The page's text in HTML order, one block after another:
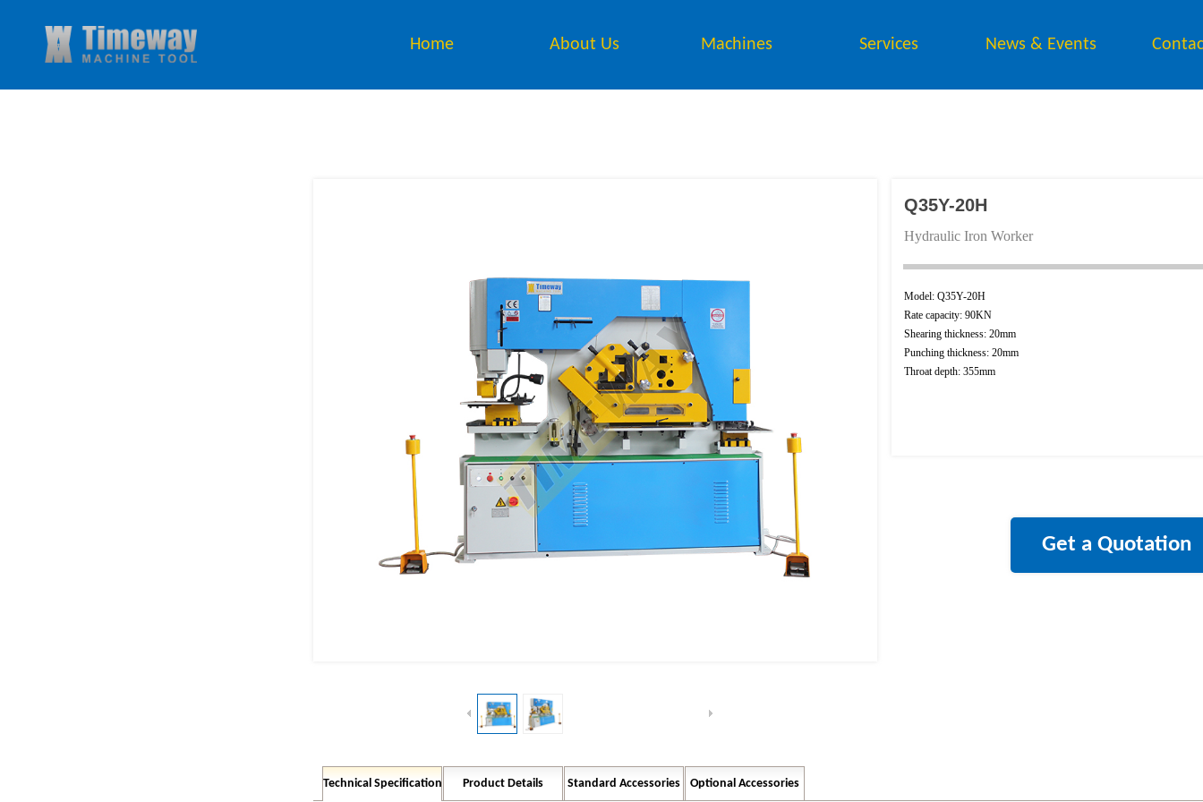
Button Text
Q35Y-20H
Hydraulic Iron Worker
Model: Q35Y-20H
Rate capacity: 90KN
Shearing thickness: 20mm
Punching thickness: 20mm
Throat depth: 355mm
Technical Specification Product Details Standard Accessories Optional Accessories
Get a Quotation
Home About Us Machines Services News & Events